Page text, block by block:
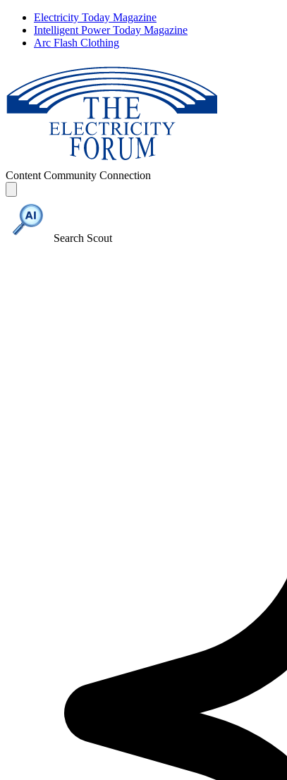
Electricity Today Magazine
Intelligent Power Today Magazine
Arc Flash Clothing
Content Community Connection
Search Scout